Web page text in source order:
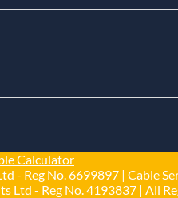
Calculator
- Reg No. 6699897 | Cable
Ltd - Reg No. 4193837 | All